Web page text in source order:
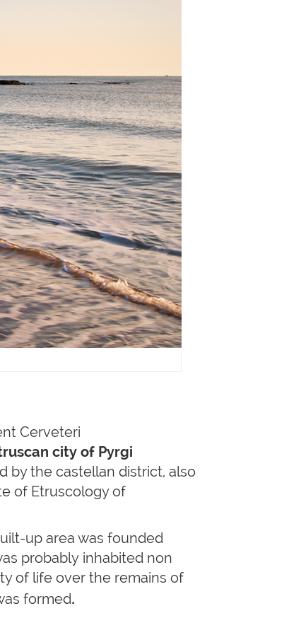
Cerveteri
city of Pyrgi
by the castellan district, also
of Etruscology of
up area was founded
probably inhabited non
of life over the remains of
formed.